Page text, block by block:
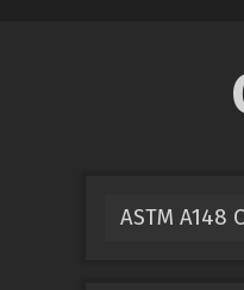
ASTM A148